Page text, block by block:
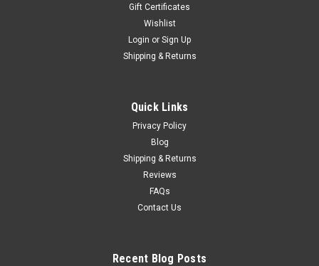
Gift Certificates
Wishlist
Login or Sign Up
Shipping & Returns
Quick Links
Privacy Policy
Blog
Shipping & Returns
Reviews
FAQs
Contact Us
Recent Blog Posts